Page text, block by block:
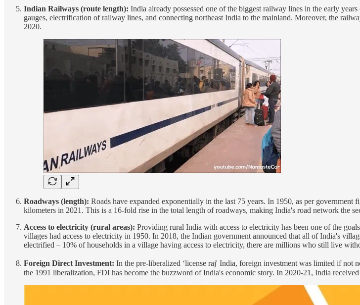
Indian Railways (route length): India already possessed one of the biggest railway lines in the early
gauges, electrification of railway lines, and connecting northeast India to the mainland. Moreover, the
2020.
Roadways (length): Roads have expanded exponentially in the last 75 years. In 1950, as per
kilometers in 2021. This is a 16-fold rise in the total length of roadways, making India's road network the
Access to electricity (rural areas): Providing rural India with access to electricity has been one of the
villages had access to electricity in 1950. In 2018, the Indian government announced that all of India's
electrified – 10% of households in a village having access to electricity, there are millions who still live
Foreign Direct Investment: In the pre-liberalized ‘license raj' India, foreign investment was limited if not
the 1991 liberalization, FDI has become the buzzword of India's economic story. In 2020-21, India